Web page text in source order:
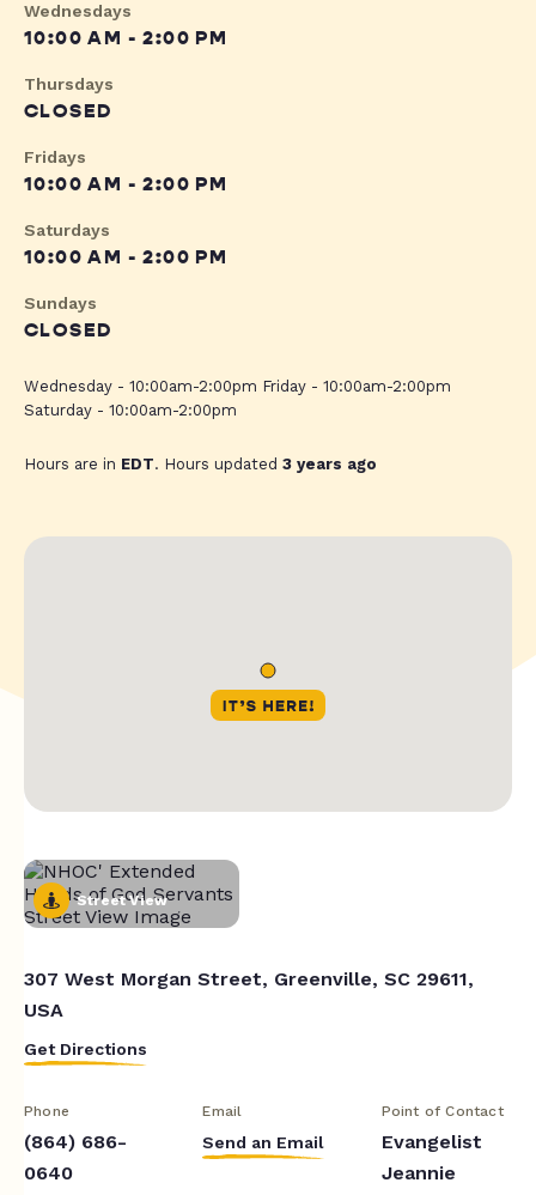
Wednesdays
10:00 AM - 2:00 PM
Thursdays
CLOSED
Fridays
10:00 AM - 2:00 PM
Saturdays
10:00 AM - 2:00 PM
Sundays
CLOSED
Wednesday - 10:00am-2:00pm Friday - 10:00am-2:00pm
Saturday - 10:00am-2:00pm
Hours are in EDT. Hours updated 3 years ago
Street View
307 West Morgan Street, Greenville, SC 29611,
USA
Get Directions
Phone
(864) 686-
0640
Email
Send an Email
Point of Contact
Evangelist
Jeannie